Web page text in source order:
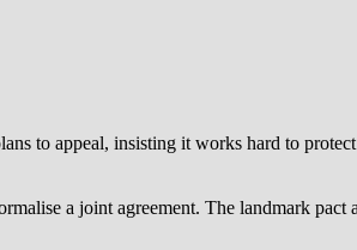
to appeal, insisting it works hard to
a joint agreement. The landmark pact